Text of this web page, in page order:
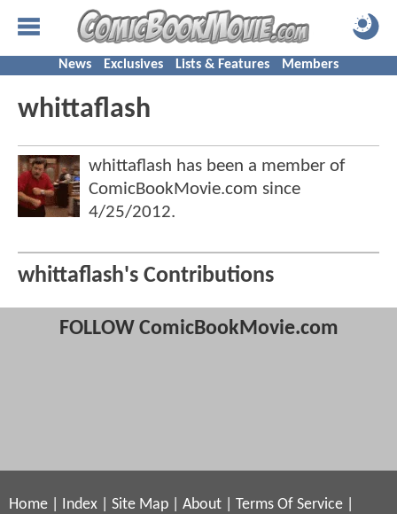
News Exclusives Lists & Features Members
whittaflash
whittaflash has been a member of
ComicBookMovie.com since
4/25/2012.
whittaflash's Contributions
FOLLOW ComicBookMovie.com
Home Index Site Map About Terms Of Service